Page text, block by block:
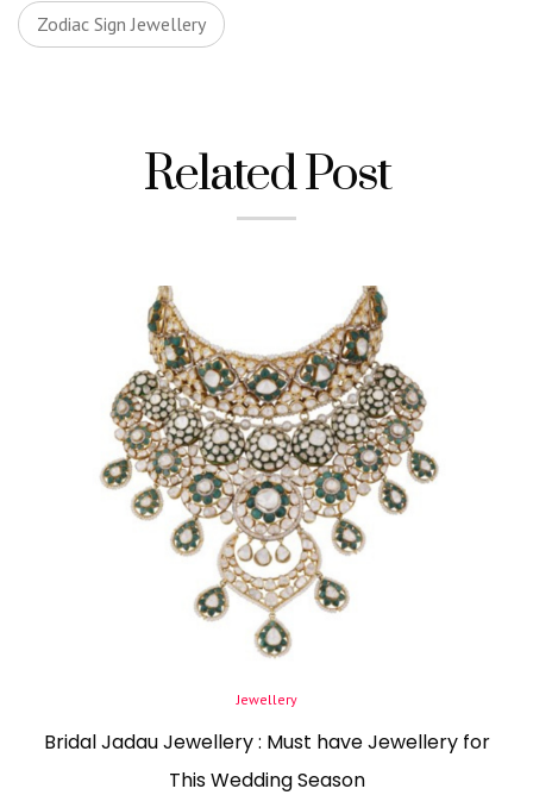
Zodiac Sign Jewellery
Related Post
Posted
Jewellery
Bridal Jadau Jewellery : Must have Jewellery for
This Wedding Season